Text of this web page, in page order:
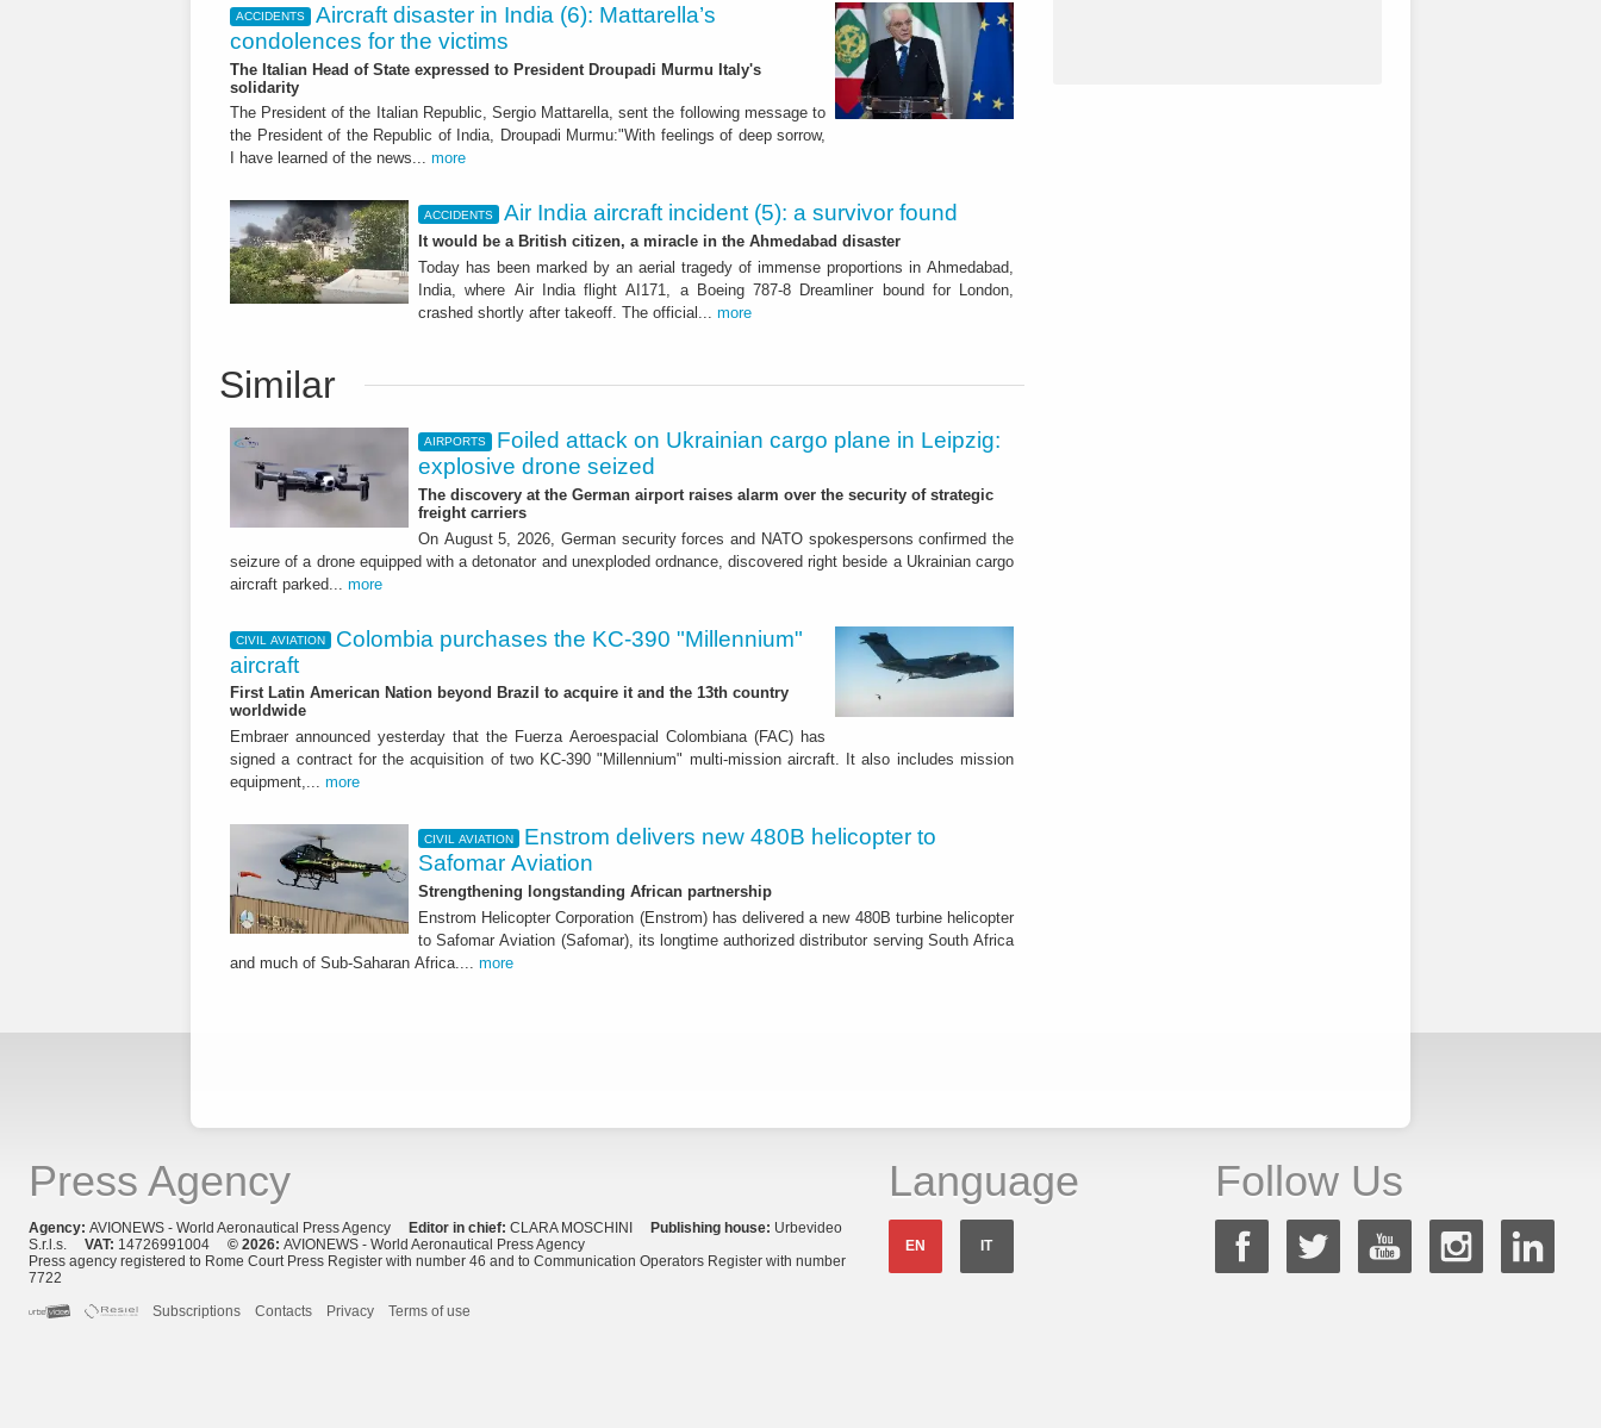
ACCIDENTS
Aircraft disaster in India (6): Mattarella’s
condolences for the victims
The Italian Head of State expressed to President Droupadi Murmu Italy's
solidarity
The President of the Italian Republic, Sergio Mattarella, sent the following message to
the President of the Republic of India, Droupadi Murmu:"With feelings of deep sorrow,
I have learned of the news... more
ACCIDENTS Air India aircraft incident (5): a survivor found
It would be a British citizen, a miracle in the Ahmedabad disaster
Today has been marked by an aerial tragedy of immense proportions in Ahmedabad,
India, where Air India flight AI171, a Boeing 787-8 Dreamliner bound for London,
crashed shortly after takeoff. The official... more
Similar
AIRPORTS
Foiled attack on Ukrainian cargo plane in Leipzig:
explosive drone seized
The discovery at the German airport raises alarm over the security of strategic
freight carriers
On August 5, 2026, German security forces and NATO spokespersons confirmed the
seizure of a drone equipped with a detonator and unexploded ordnance, discovered right beside a Ukrainian cargo
aircraft parked... more
CIVIL AVIATION
Colombia purchases the KC-390 "Millennium"
aircraft
First Latin American Nation beyond Brazil to acquire it and the 13th country
worldwide
Embraer announced yesterday that the Fuerza Aeroespacial Colombiana (FAC) has
signed a contract for the acquisition of two KC-390 "Millennium" multi-mission aircraft. It also includes mission
equipment,... more
CIVIL AVIATION
Enstrom delivers new 480B helicopter to
Safomar Aviation
Strengthening longstanding African partnership
Enstrom Helicopter Corporation (Enstrom) has delivered a new 480B turbine helicopter
to Safomar Aviation (Safomar), its longtime authorized distributor serving South Africa
and much of Sub-Saharan Africa.... more
Press Agency
Agency: AVIONEWS - World Aeronautical Press Agency Editor in chief: CLARA MOSCHINI Publishing house: Urbevideo
S.r.l.s. VAT: 14726991004 © 2026: AVIONEWS - World Aeronautical Press Agency
Press agency registered to Rome Court Press Register with number 46 and to Communication Operators Register with number
7722
Subscriptions
Contacts Privacy Terms of use
Language
EN IT
Follow Us